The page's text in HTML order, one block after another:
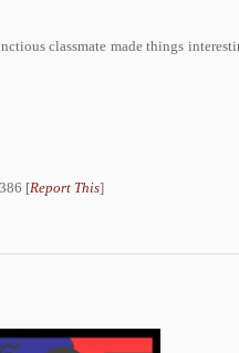
classmate made things
[Report This]